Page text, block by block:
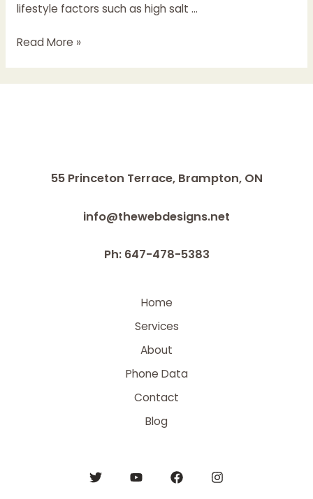
lifestyle factors such as high salt …
Hypertension
Read More »
55 Princeton Terrace, Brampton, ON
info@thewebdesigns.net
Ph: 647-478-5383
Home
Services
About
Phone Data
Contact
Blog